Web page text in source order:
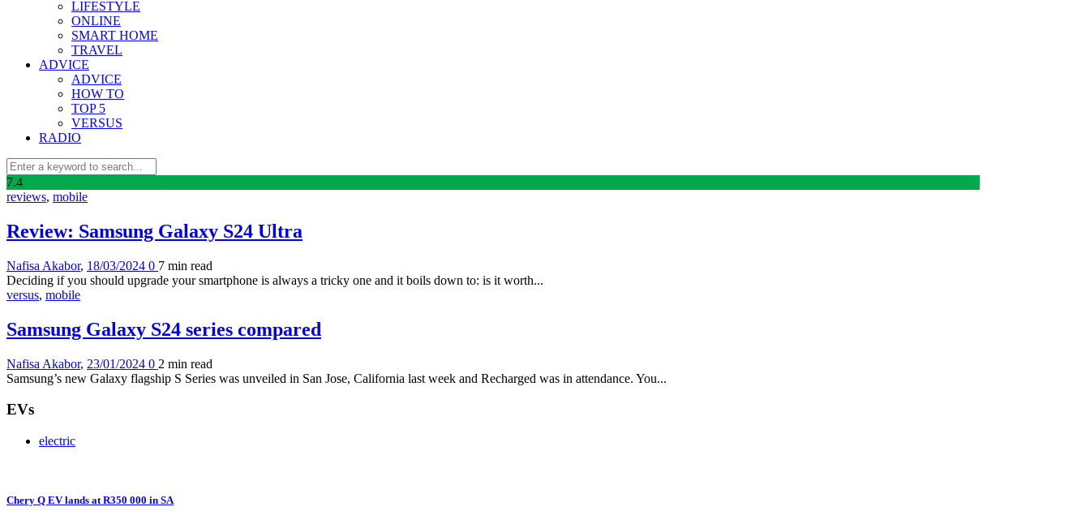
LIFESTYLE
ONLINE
SMART HOME
TRAVEL
ADVICE
ADVICE
HOW TO
TOP 5
VERSUS
RADIO
7.4
reviews, mobile
Review: Samsung Galaxy S24 Ultra
Nafisa Akabor, 18/03/2024 0 7 min read
Deciding if you should upgrade your smartphone is always a tricky one and it boils down to: is it worth...
versus, mobile
Samsung Galaxy S24 series compared
Nafisa Akabor, 23/01/2024 0 2 min read
Samsung’s new Galaxy flagship S Series was unveiled in San Jose, California last week and Recharged was in attendance. You...
EVs
electric
Chery Q EV lands at R350 000 in SA